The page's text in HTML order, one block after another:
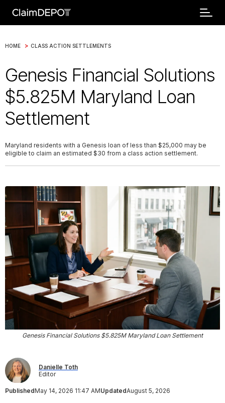
HOME > CLASS ACTION SETTLEMENTS
Genesis Financial Solutions
$5.825M Maryland Loan
Settlement
Maryland residents with a Genesis loan of less than $25,000 may be
eligible to claim an estimated $30 from a class action settlement.
Genesis Financial Solutions $5.825M Maryland Loan Settlement
Danielle Toth
Editor
PublishedMay 14, 2026 11:47 AMUpdatedAugust 5, 2026